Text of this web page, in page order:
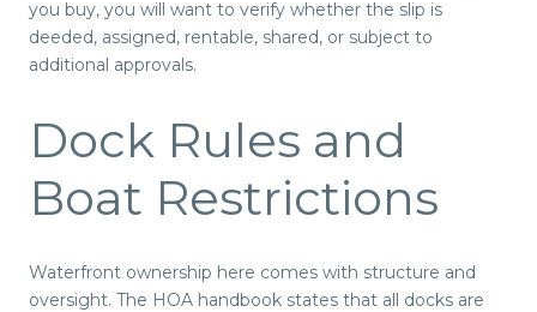
you buy, you will want to verify whether the slip is
deeded, assigned, rentable, shared, or subject to
additional approvals.
Dock Rules and
Boat Restrictions
Waterfront ownership here comes with structure and
oversight. The HOA handbook states that all docks are